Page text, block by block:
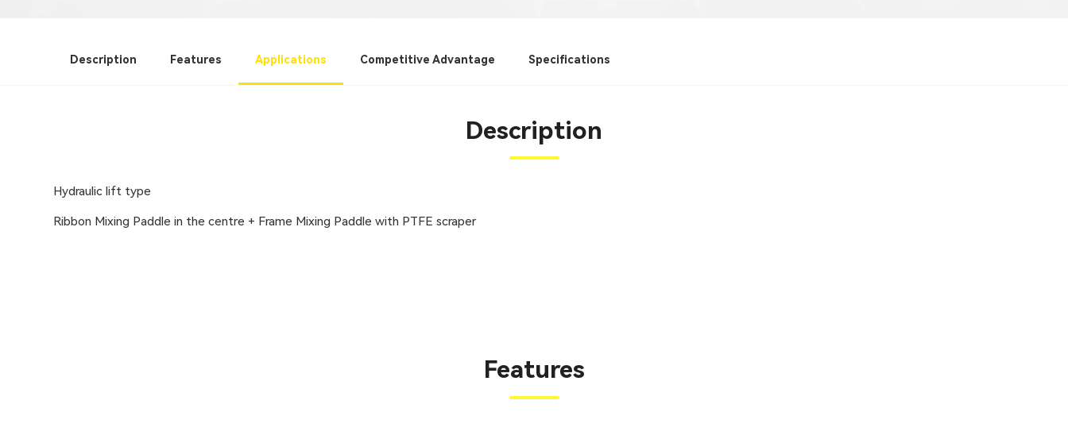
Description Features Applications Competitive Advantage Specifications
Description
Hydraulic lift type
Ribbon Mixing Paddle in the centre + Frame Mixing Paddle with PTFE scraper
Features